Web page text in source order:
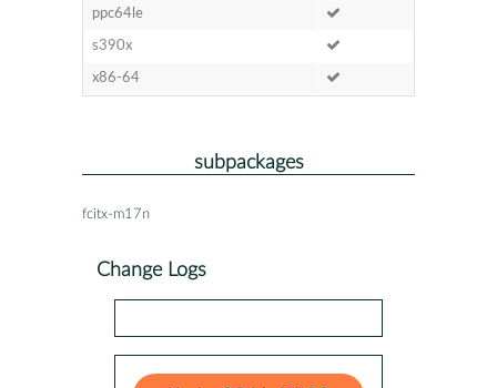
ppc64le
s390x
x86-64
subpackages
fcitx-m17n
Change Logs